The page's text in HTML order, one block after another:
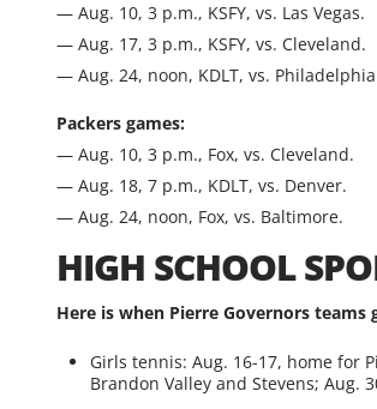
— Aug. 10, 3 p.m., KSFY, vs. Las Vegas.
— Aug. 17, 3 p.m., KSFY, vs. Cleveland.
— Aug. 24, noon, KDLT, vs.
Packers games:
— Aug. 10, 3 p.m., Fox, vs. Cleveland.
— Aug. 18, 7 p.m., KDLT, vs. Denver.
— Aug. 24, noon, Fox, vs. Baltimore.
HIGH SCHOOL
Here is when Pierre Governors
Girls tennis: Aug. 16-17, home for
Brandon Valley and Stevens; Aug.